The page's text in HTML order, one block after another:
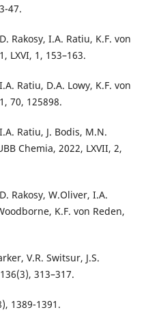
47.
Rakosy, I.A. Ratiu, K.F. von
LXVI, 1, 153–163.
Ratiu, D.A. Lowy, K.F. von
70, 125898.
Ratiu, J. Bodis, M.N.
Chemia, 2022, LXVII, 2,
Rakosy, W.Oliver, I.A.
K.F. von Reden,
V.R. Switsur, J.S.
313–317.
1389-1391.